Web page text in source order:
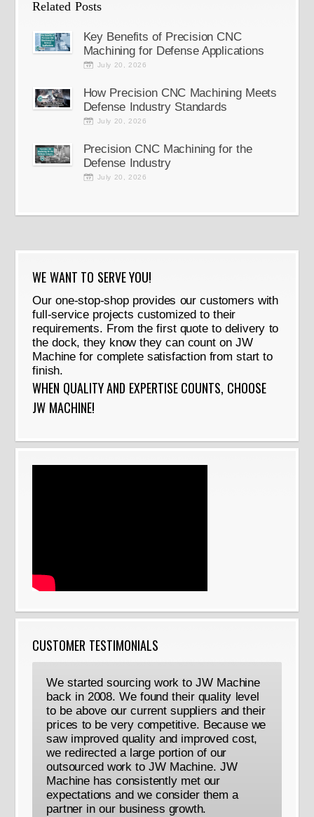
Related Posts
Key Benefits of Precision CNC
Machining for Defense Applications
July 20, 2026
How Precision CNC Machining Meets
Defense Industry Standards
July 20, 2026
Precision CNC Machining for the
Defense Industry
July 20, 2026
WE WANT TO SERVE YOU!
Our one-stop-shop provides our customers with
full-service projects customized to their
requirements. From the first quote to delivery to
the dock, they know they can count on JW
Machine for complete satisfaction from start to
finish.
WHEN QUALITY AND EXPERTISE COUNTS, CHOOSE
JW MACHINE!
CUSTOMER TESTIMONIALS
We started sourcing work to JW Machine
back in 2008. We found their quality level
to be above our current suppliers and their
prices to be very competitive. Because we
saw improved quality and improved cost,
we redirected a large portion of our
outsourced work to JW Machine. JW
Machine has consistently met our
expectations and we consider them a
partner in our business growth.